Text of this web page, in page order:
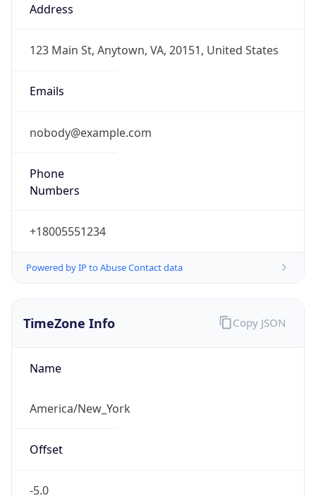
Address
123 Main St, Anytown, VA, 20151, United States
Emails
nobody@example.com
Phone
Numbers
+18005551234
Powered by IP to Abuse Contact data
TimeZone Info
Name
America/New_York
Offset
-5.0
Copy JSON